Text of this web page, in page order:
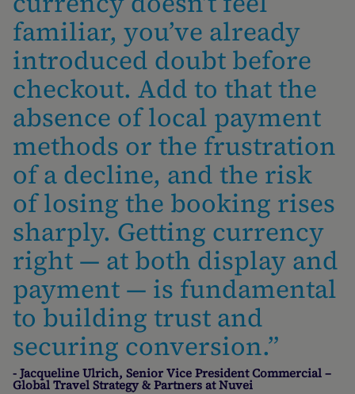
familiar, you’ve already
introduced doubt before
checkout. Add to that the
absence of local payment
methods or the frustration
of a decline, and the risk
of losing the booking rises
sharply. Getting currency
right — at both display and
payment — is fundamental
to building trust and
securing conversion.”
- Jacqueline Ulrich, Senior Vice President Commercial –
Global Travel Strategy & Partners at Nuvei